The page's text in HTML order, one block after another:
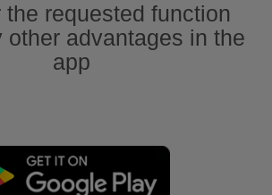
the requested function
other advantages in the
app